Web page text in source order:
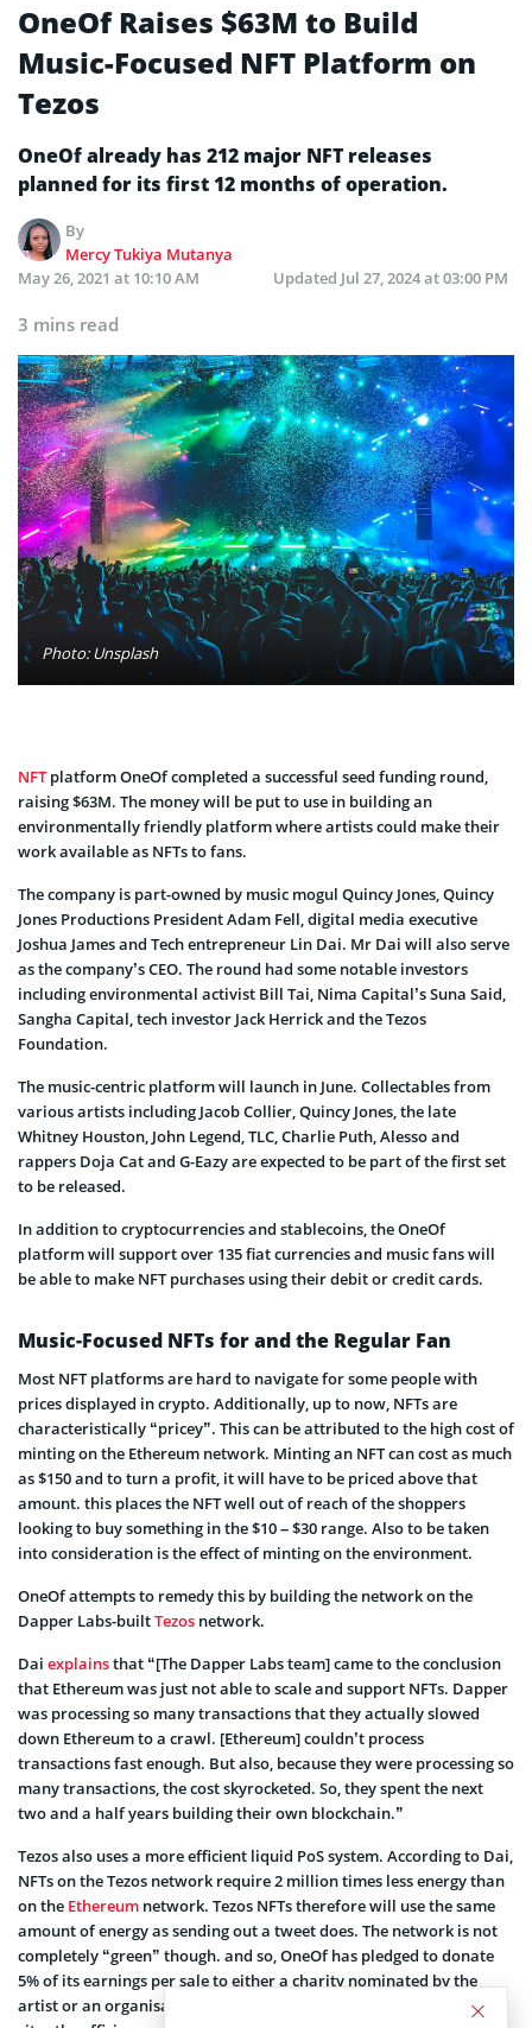
OneOf Raises $63M to Build
Music-Focused NFT Platform on
Tezos
OneOf already has 212 major NFT releases
planned for its first 12 months of operation.
By
Mercy Tukiya Mutanya
May 26, 2021 at 10:10 AM
Updated Jul 27, 2024 at 03:00 PM
3 mins read
Photo: Unsplash
NFTplatform OneOf completed a successful seed funding round,
raising $63M. The money will be put to use in building an
environmentally friendly platform where artists could make their
work available as NFTs to fans.
The company is part-owned by music mogul Quincy Jones, Quincy
Jones Productions President Adam Fell, digital media executive
Joshua James and Tech entrepreneur Lin Dai. Mr Dai will also serve
as the company’s CEO. The round had some notable investors
including environmental activist Bill Tai, Nima Capital’s Suna Said,
Sangha Capital, tech investor Jack Herrick and the Tezos
Foundation.
The music-centric platform will launch in June. Collectables from
various artists including Jacob Collier, Quincy Jones, the late
Whitney Houston, John Legend, TLC, Charlie Puth, Alesso and
rappers Doja Cat and G-Eazy are expected to be part of the first set
to be released.
In addition to cryptocurrencies and stablecoins, the OneOf
platform will support over 135 fiat currencies and music fans will
be able to make NFT purchases using their debit or credit cards.
Music-Focused NFTs for and the Regular Fan
Most NFT platforms are hard to navigate for some people with
prices displayed in crypto. Additionally, up to now, NFTs are
characteristically “pricey”. This can be attributed to the high cost of
minting on the Ethereum network. Minting an NFT can cost as much
as $150 and to turn a profit, it will have to be priced above that
amount. this places the NFT well out of reach of the shoppers
looking to buy something in the $10 – $30 range. Also to be taken
into consideration is the effect of minting on the environment.
OneOf attempts to remedy this by building the network on the
Dapper Labs-builtTezos network.
Dai explainsthat “[The Dapper Labs team] came to the conclusion
that Ethereum was just not able to scale and support NFTs. Dapper
was processing so many transactions that they actually slowed
down Ethereum to a crawl. [Ethereum] couldn’t process
transactions fast enough. But also, because they were processing so
many transactions, the cost skyrocketed. So, they spent the next
two and a half years building their own blockchain.”
Tezos also uses a more efficient liquid PoS system. According to Dai,
NFTs on the Tezos network require 2 million times less energy than
on the Ethereum network. Tezos NFTs therefore will use the same
amount of energy as sending out a tweet does. The network is not
completely “green” though. and so, OneOf has pledged to donate
5% of its earnings per sale to either a charity nominated by the
artist or an organisation dedicated to an environmental cause. Fell